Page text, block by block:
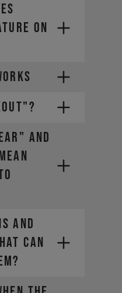
ON
that fits
AND
AND
CAN